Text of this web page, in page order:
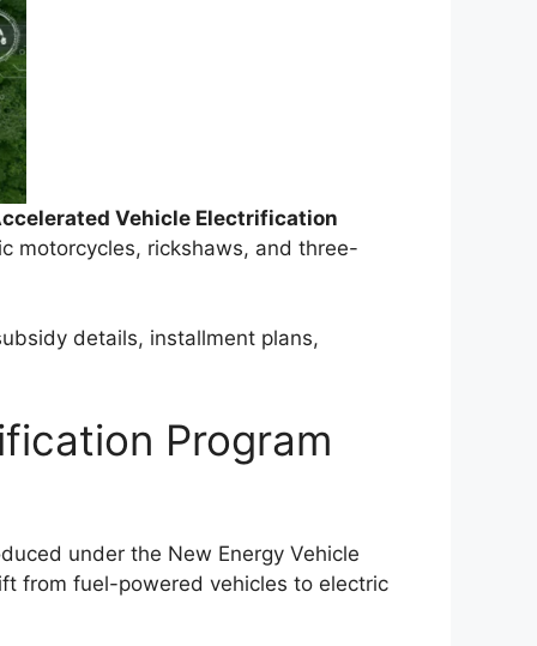
Vehicle Electrification
motorcycles, rickshaws, and three-
details, installment plans,
Program
under the New Energy Vehicle
from fuel-powered vehicles to electric